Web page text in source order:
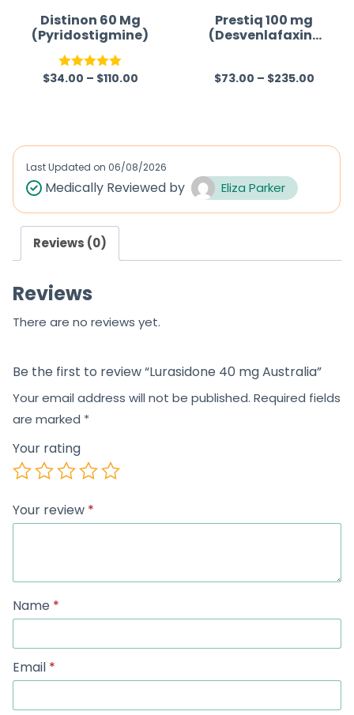
Distinon 60 Mg
(Pyridostigmine)
Rated 5.00
$34.00 – $110.00
Prestiq 100 mg
(Desvenlafaxine
R
0
$73.00 – $235.00
Last Updated on 06/08/2026
Medically Reviewed by Eliza Parker
Reviews (0)
Reviews
There are no reviews yet.
Be the first to review “Lurasidone 40 mg Australia”
Your email address will not be published. Required fields
are marked *
Your rating
Your review *
Name *
Email *